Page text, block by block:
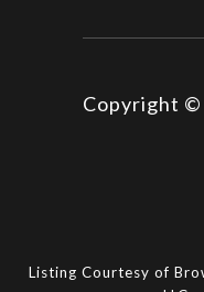
Copyright ©
Listing Courtesy of